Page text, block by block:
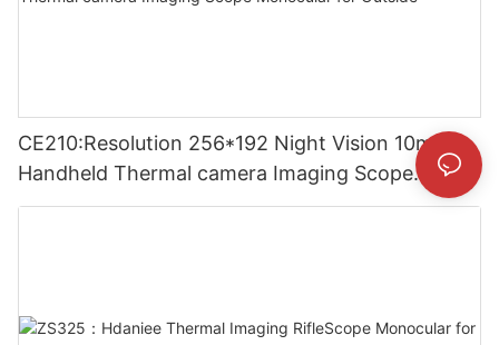
CE210:Resolution 256*192 Night Vision 10mm
Handheld Thermal camera Imaging Scope
Monocular for Outside